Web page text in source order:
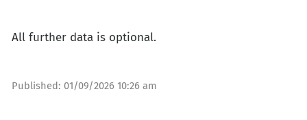
All further data is optional.
Published: 01/09/2026 10:26 am